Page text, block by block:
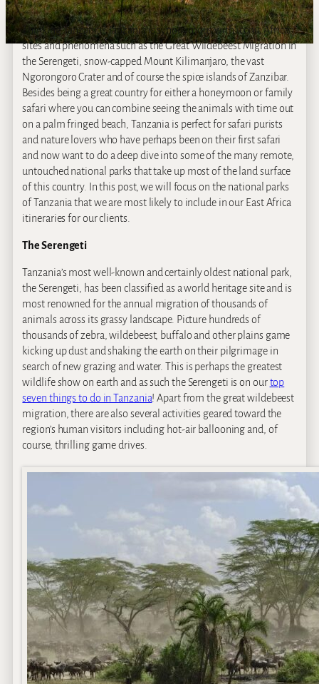
Thinking Tanzania? Tanzania is synonymous with iconic African
sites and phenomena such as the Great Wildebeest Migration in
the Serengeti, snow-capped Mount Kilimanjaro, the vast
Ngorongoro Crater and of course the spice islands of Zanzibar.
Besides being a great country for either a honeymoon or family
safari where you can combine seeing the animals with time out
on a palm fringed beach, Tanzania is perfect for safari purists
and nature lovers who have perhaps been on their first safari
and now want to do a deep dive into some of the many remote,
untouched national parks that take up most of the land surface
of this country. In this post, we will focus on the national parks
of Tanzania that we are most likely to include in our East Africa
itineraries for our clients.
The Serengeti
Tanzania’s most well-known and certainly oldest national park,
the Serengeti, has been classified as a world heritage site and is
most renowned for the annual migration of thousands of
animals across its grassy landscape. Picture hundreds of
thousands of zebra, wildebeest, buffalo and other plains game
kicking up dust and shaking the earth on their pilgrimage in
search of new grazing and water. This is perhaps the greatest
wildlife show on earth and as such the Serengeti is on ourtop
seven things to do in Tanzania! Apart from the great wildebeest
migration, there are also several activities geared toward the
region’s human visitors including hot-air ballooning and, of
course, thrilling game drives.